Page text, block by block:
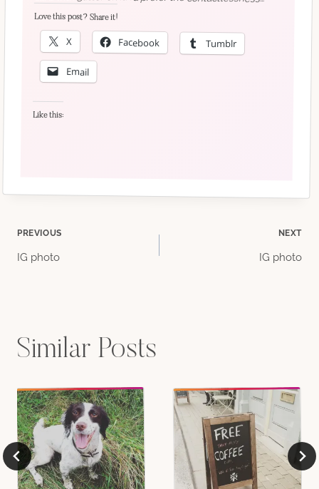
Love this post? Share it!
X Facebook Tumblr
Email
Like this:
Post
PREVIOUS
IG photo
NEXT
IG photo
Similar Posts